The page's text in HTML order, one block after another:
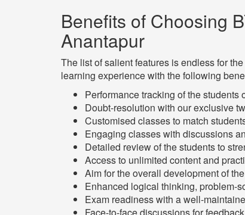
Benefits of Choosing
Anantapur
The list of salient features is endless for
learning experience with the following
Performance tracking of the
Doubt-resolution with our exclusive
Customised classes to match
Engaging classes with discussions
Detailed review of the students to
Access to unlimited content and
Aim for the overall development of
Enhanced logical thinking, problem-
Exam readiness with a well-